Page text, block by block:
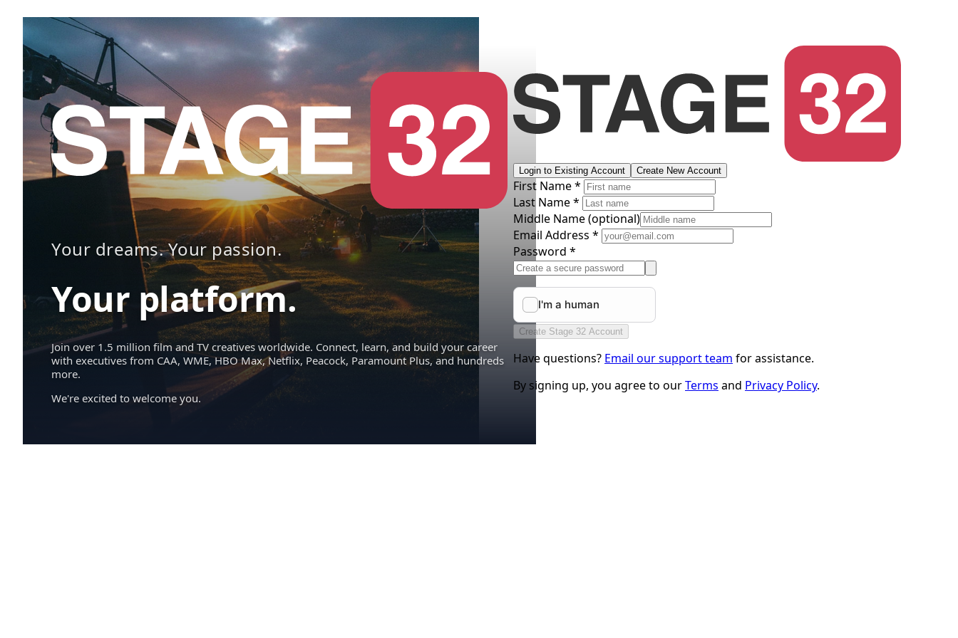
Your dreams. Your passion.
Your platform.
Join over 1.5 million film and TV creatives worldwide. Connect, learn, and build your career
with executives from CAA, WME, HBO Max, Netflix, Peacock, Paramount Plus, and hundreds
more.
We're excited to welcome you.
Login to Existing Account Create New Account
First Name *
Last Name *
Middle Name(optional)
Email Address *
Password *
Create Stage 32 Account
Have questions? Email our support team for assistance.
By signing up, you agree to ourTerms and Privacy Policy.